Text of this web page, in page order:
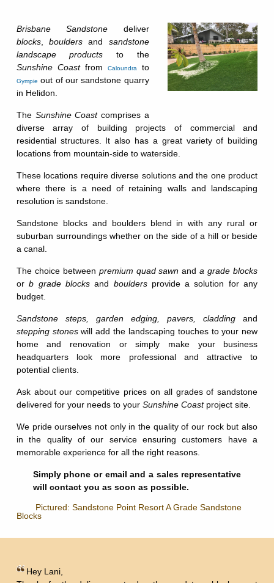
Brisbane Sandstone deliver
blocks,boulders and sandstone
landscape products to the
Sunshine Coastfrom Caloundrato
Gympie out of our sandstone quarry
in Helidon.
The Sunshine Coastcomprises a
diverse array of building projects of commercial and
residential structures. It also has a great variety of building
locations from mountain-side to waterside.
These locations require diverse solutions and the one product
where there is a need of retaining walls and landscaping
resolution is sandstone.
Sandstone blocks and boulders blend in with any rural or
suburban surroundings whether on the side of a hill or beside
a canal.
The choice between premium quad sawn anda grade blocks
orb grade blocksand bouldersprovide a solution for any
budget.
Sandstone steps, garden edging,pavers, cladding and
stepping stoneswill add the landscaping touches to your new
home and renovation or simply make your business
headquarters look more professional and attractive to
potential clients.
Ask about our competitive prices on all grades of sandstone
delivered for your needs to your Sunshine Coastproject site.
We pride ourselves not only in the quality of our rock but also
in the quality of our service ensuring customers have a
memorable experience for all the right reasons.
Simply phone or email and a sales representative
will contact you as soon as possible.
Pictured: Sandstone Point Resort A Grade Sandstone
Blocks
Hey Lani,